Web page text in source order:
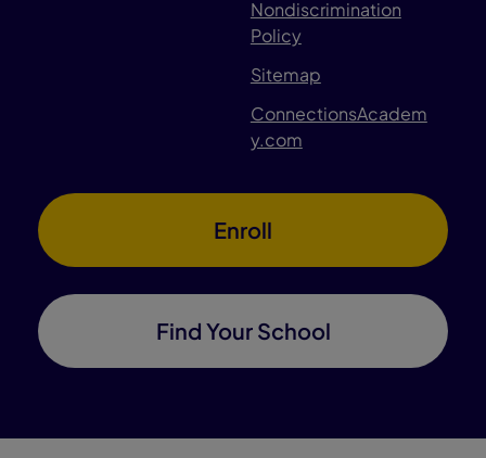
Nondiscrimination
Policy
Sitemap
ConnectionsAcadem
y.com
Enroll
Find Your School